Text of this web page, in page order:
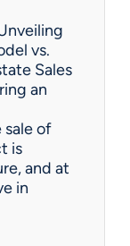
vs.
Sales
an
of
is
and at
in